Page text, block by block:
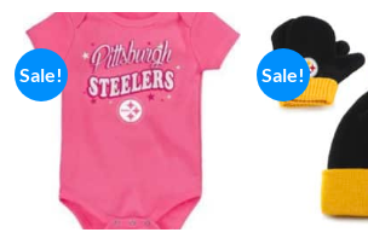
Sale! Sale!